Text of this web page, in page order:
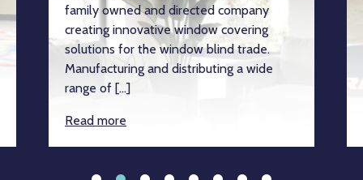
family owned and directed company
creating innovative window covering
solutions for the window blind trade.
Manufacturing and distributing a wide
range of […]
Read more